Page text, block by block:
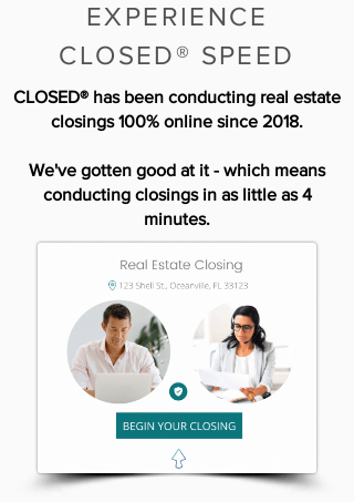
EXPERIENCE
CLOSED® SPEED
CLOSED® has been conducting real estate
closings 100% online since 2018.
We've gotten good at it - which means
conducting closings in as little as 4
minutes.